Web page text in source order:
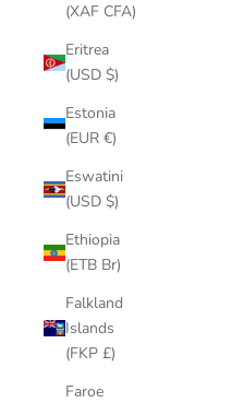
(XAF CFA)
Eritrea
(USD $)
Estonia
(EUR €)
Eswatini
(USD $)
Ethiopia
(ETB Br)
Falkland
Islands
(FKP £)
Faroe